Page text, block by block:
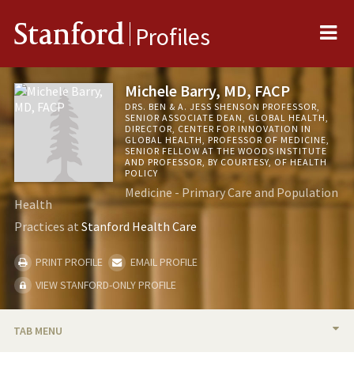
Stanford Profiles
Michele Barry, MD, FACP
DRS. BEN & A. JESS SHENSON PROFESSOR,
SENIOR ASSOCIATE DEAN, GLOBAL HEALTH,
DIRECTOR, CENTER FOR INNOVATION IN
GLOBAL HEALTH, PROFESSOR OF MEDICINE,
SENIOR FELLOW AT THE WOODS INSTITUTE
AND PROFESSOR, BY COURTESY, OF HEALTH
POLICY
Medicine - Primary Care and Population
Health
Practices at Stanford Health Care
PRINT PROFILE
EMAIL PROFILE
VIEW STANFORD-ONLY PROFILE
TAB MENU